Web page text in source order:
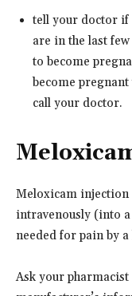
tell your doctor if
are in the last
to become
become
call your doctor.
Meloxicam injection
intravenously (into a
needed for pain by
Ask your